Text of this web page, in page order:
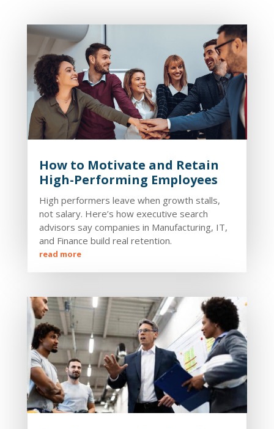
How to Motivate and Retain
High-Performing Employees
High performers leave when growth stalls,
not salary. Here’s how executive search
advisors say companies in Manufacturing, IT,
and Finance build real retention.
read more